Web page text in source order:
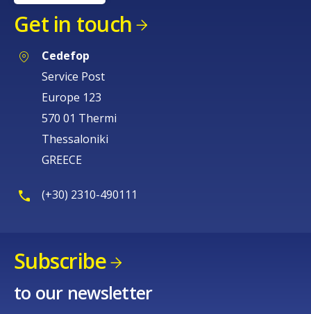
Get in touch
Cedefop
Service Post
Europe 123
570 01 Thermi
Thessaloniki
GREECE
(+30) 2310-490111
Subscribe
to our newsletter